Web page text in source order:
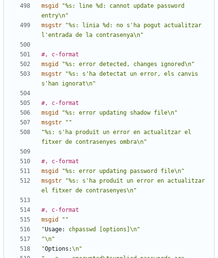
msgid
"%s: line %d: cannot update password
entry\n"
msgstr
"%s: línia %d: no s'ha pogut actualitzar
l'entrada de la contrasenya\n"
#, c-format
msgid
"%s: error detected, changes ignored\n"
msgstr
"%s: s'ha detectat un error, els canvis
s'han ignorat\n"
#, c-format
msgid
"%s: error updating shadow file\n"
msgstr
""
"%s: s'ha produït un error en actualitzar el
fitxer de contrasenyes ombra\n"
#, c-format
msgid
"%s: error updating password file\n"
msgstr
"%s: s'ha produït un error en actualitzar
el fitxer de contrasenyes\n"
#, c-format
msgid
""
"Usage:
chpasswd [options]\n"
"\n"
"Options:\n"